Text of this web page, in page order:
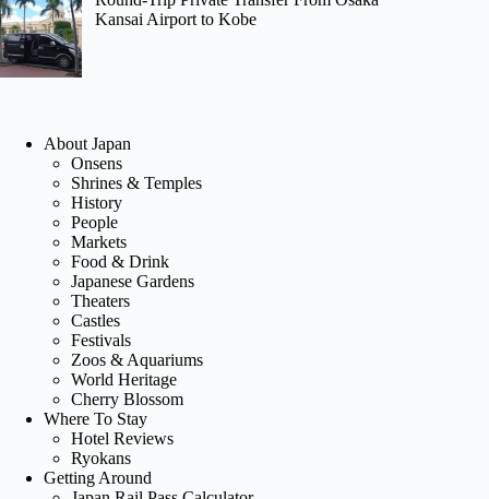
Kansai Airport to Kobe
About Japan
Onsens
Shrines & Temples
History
People
Markets
Food & Drink
Japanese Gardens
Theaters
Castles
Festivals
Zoos & Aquariums
World Heritage
Cherry Blossom
Where To Stay
Hotel Reviews
Ryokans
Getting Around